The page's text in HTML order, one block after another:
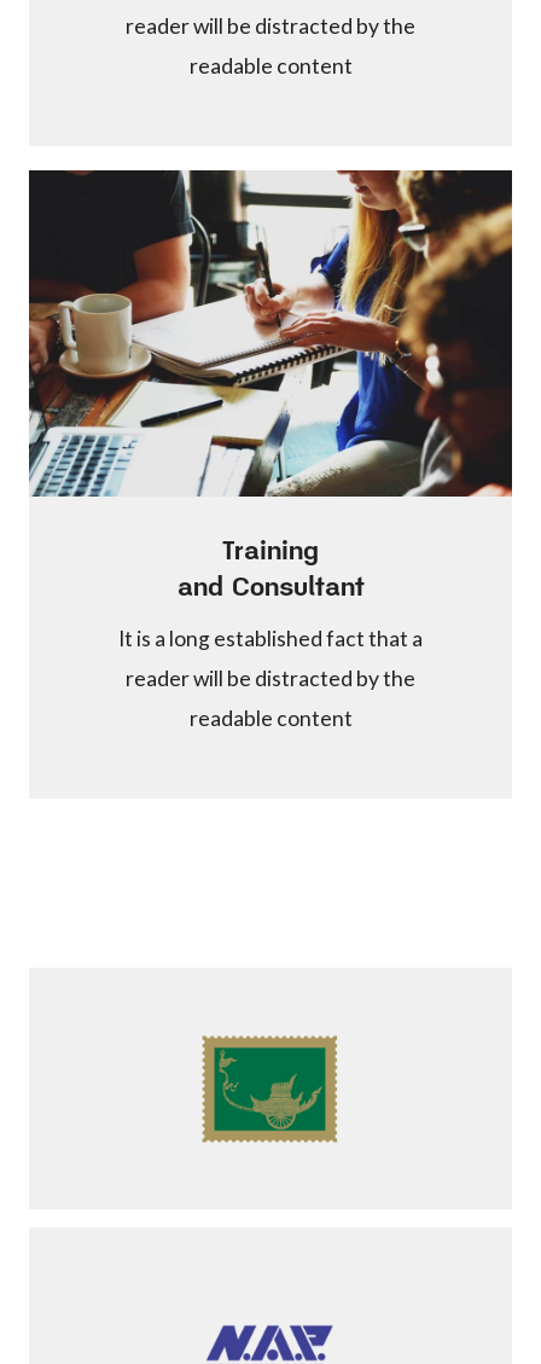
reader will be distracted by the
readable content
Training
and Consultant
It is a long established fact that a
reader will be distracted by the
readable content